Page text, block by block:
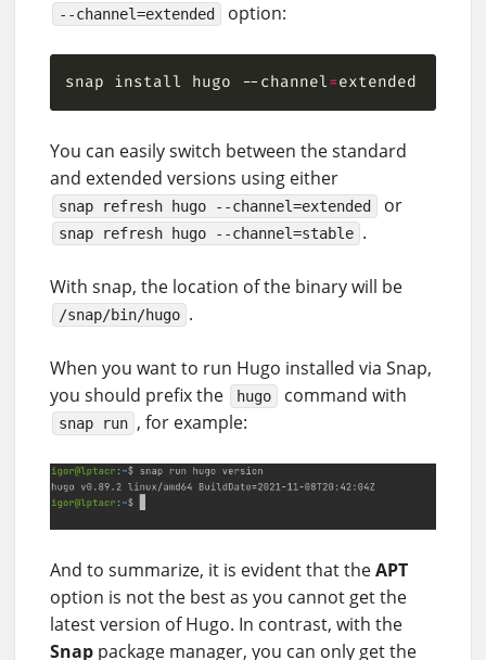
--channel=extended option:
snap install hugo --channel=
You can easily switch between the standard
and extended versions using either
snap refresh hugo --channel=extended or
snap refresh hugo --channel=stable .
With snap, the location of the binary will be
/snap/bin/hugo .
When you want to run Hugo installed via Snap,
you should prefix the
hugo command with
snap run , for example:
And to summarize, it is evident that theAPT
option is not the best as you cannot get the
latest version of Hugo. In contrast, with the
Snap package manager, you can only get the